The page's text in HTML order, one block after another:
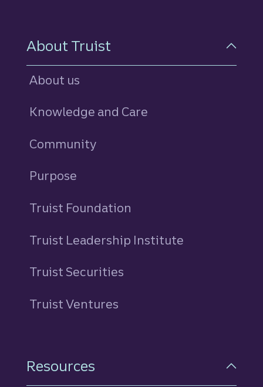
About Truist
About us
Knowledge and Care
Community
Purpose
Truist Foundation
Truist Leadership Institute
Truist Securities
Truist Ventures
Resources